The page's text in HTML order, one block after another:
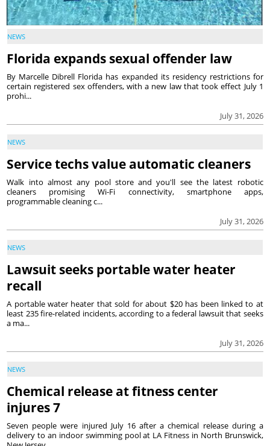
NEWS
Florida expands sexual offender law
July 31, 2026
By Marcelle Dibrell Florida has expanded its residency restrictions for
certain registered sex offenders, with a new law that took effect July 1
prohi...
NEWS
Service techs value automatic cleaners
July 31, 2026
Walk into almost any pool store and you'll see the latest robotic
cleaners promising Wi-Fi connectivity, smartphone apps,
programmable cleaning c...
NEWS
Lawsuit seeks portable water heater
recall
July 31, 2026
A portable water heater that sold for about $20 has been linked to at
least 235 fire-related incidents, according to a federal lawsuit that seeks
a ma...
NEWS
Chemical release at fitness center
injures 7
Seven people were injured July 16 after a chemical release during a
delivery to an indoor swimming pool at LA Fitness in North Brunswick,